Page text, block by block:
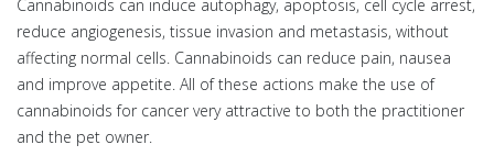
Cannabinoids can induce autophagy, apoptosis, cell cycle arrest,
reduce angiogenesis, tissue invasion and metastasis, without
affecting normal cells. Cannabinoids can reduce pain, nausea
and improve appetite. All of these actions make the use of
cannabinoids for cancer very attractive to both the practitioner
and the pet owner.